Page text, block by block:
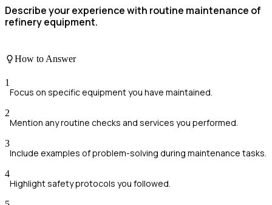
Describe your experience with routine maintenance of
refinery equipment.
How to Answer
1
Focus on specific equipment you have maintained.
2
Mention any routine checks and services you performed.
3
Include examples of problem-solving during maintenance tasks.
4
Highlight safety protocols you followed.